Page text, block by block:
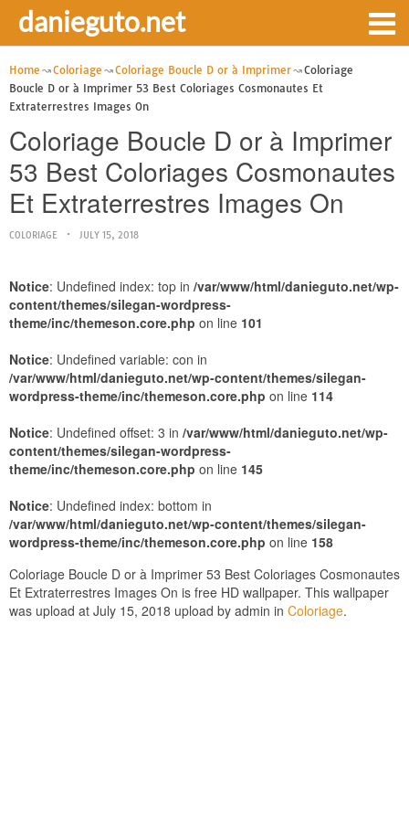
danieguto.net
Home Coloriage Coloriage Boucle D or à Imprimer
Coloriage
Boucle D or à Imprimer 53 Best Coloriages Cosmonautes Et
Extraterrestres Images On
Coloriage Boucle D or à Imprimer
53 Best Coloriages Cosmonautes
Et Extraterrestres Images On
COLORIAGE JULY 15, 2018
Notice: Undefined index: top in /var/www/html/danieguto.net/wp-
content/themes/silegan-wordpress-
theme/inc/themeson.core.php on line 101
Notice: Undefined variable: con in
/var/www/html/danieguto.net/wp-content/themes/silegan-
wordpress-theme/inc/themeson.core.php on line 114
Notice: Undefined offset: 3 in /var/www/html/danieguto.net/wp-
content/themes/silegan-wordpress-
theme/inc/themeson.core.php on line 145
Notice: Undefined index: bottom in
/var/www/html/danieguto.net/wp-content/themes/silegan-
wordpress-theme/inc/themeson.core.php on line 158
Coloriage Boucle D or à Imprimer 53 Best Coloriages Cosmonautes
Et Extraterrestres Images On is free HD wallpaper. This wallpaper
was upload at July 15, 2018 upload by admin in Coloriage.